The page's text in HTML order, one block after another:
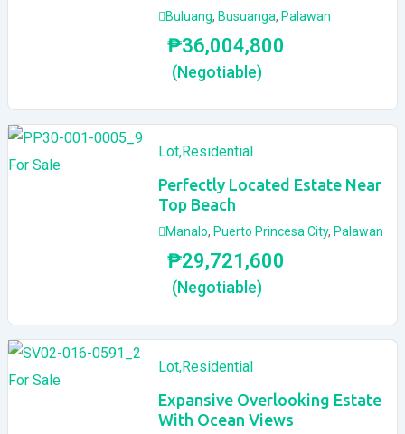
Buluang, Busuanga, Palawan
₱36,004,800
(Negotiable)
For Sale
Lot,Residential
Perfectly Located Estate Near
Top Beach
Manalo, Puerto Princesa City, Palawan
₱29,721,600
(Negotiable)
For Sale
Lot,Residential
Expansive Overlooking Estate
With Ocean Views